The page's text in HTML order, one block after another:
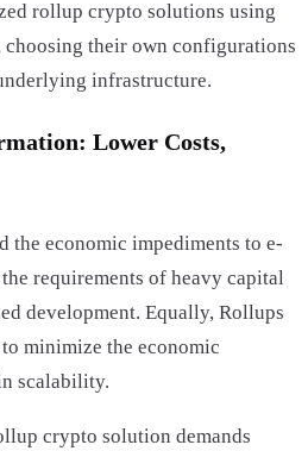
rollup crypto solutions using
their own configurations
infrastructure.
Lower Costs,
the economic impediments to e-
requirements of heavy capital
development. Equally, Rollups
minimize the economic
scalability.
crypto solution demands